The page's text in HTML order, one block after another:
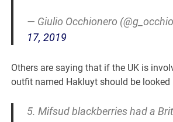
— Giulio Occhionero
17, 2019
Others are saying that if the UK is
outfit named Hakluyt should be looked
5. Mifsud blackberries had a